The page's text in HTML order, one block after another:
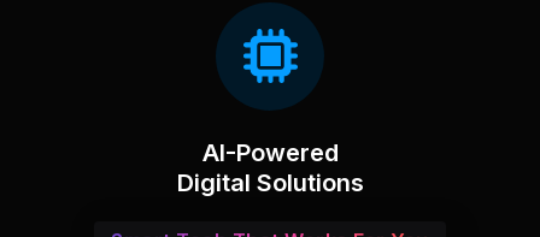
AI-Powered
Digital Solutions